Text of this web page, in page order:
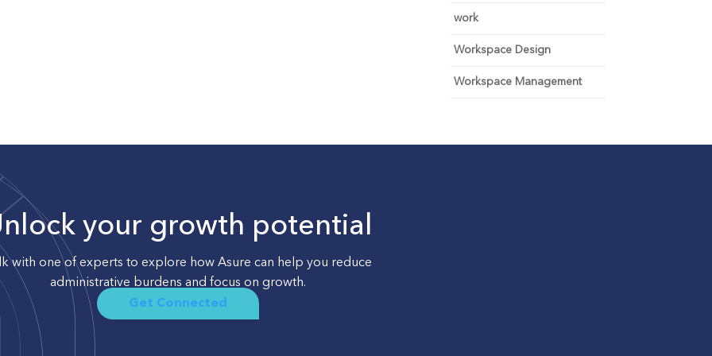
work
Workspace Design
Workspace Management
your growth potential
with one of experts to explore how Asure can help you reduce
administrative burdens and focus on growth.
Get Connected